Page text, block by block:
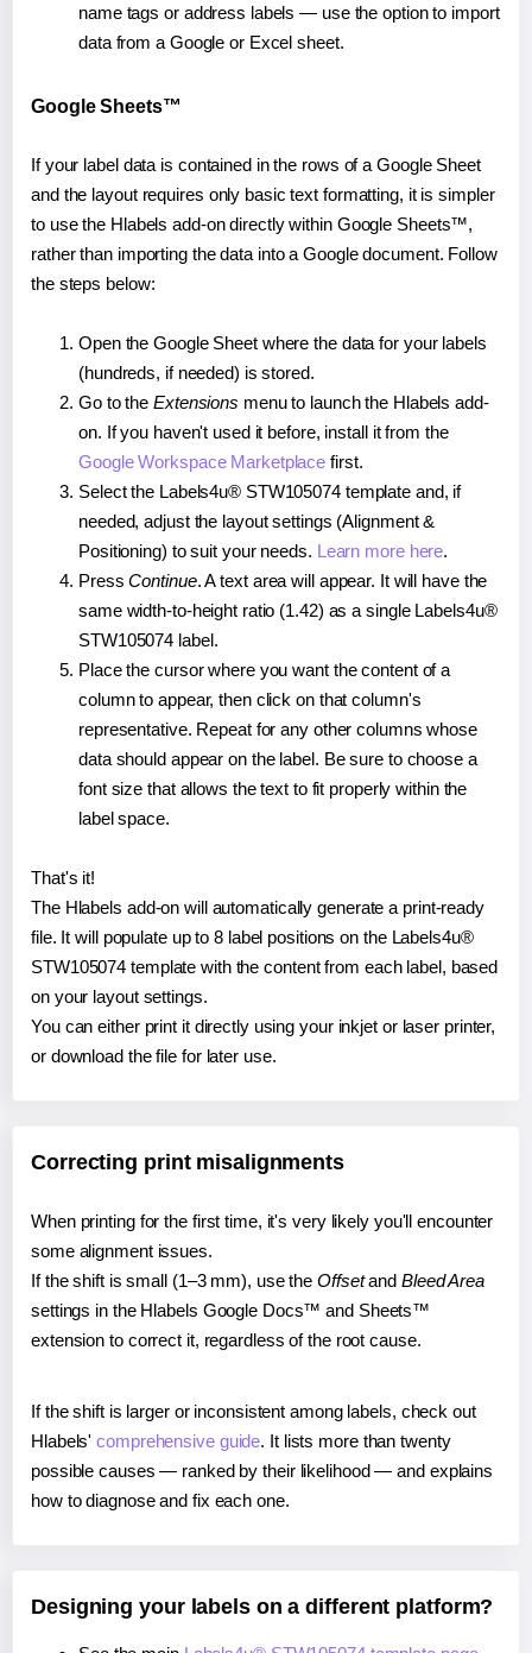
name tags or address labels — use the option to import
data from a Google or Excel sheet.
Google Sheets™
If your label data is contained in the rows of a Google Sheet
and the layout requires only basic text formatting, it is simpler
to use the Hlabels add-on directly within Google Sheets™,
rather than importing the data into a Google document. Follow
the steps below:
Open the Google Sheet where the data for your labels
(hundreds, if needed) is stored.
Go to the Extensions menu to launch the Hlabels add-
on. If you haven't used it before, install it from the
Google Workspace Marketplace first.
Select the Labels4u® STW105074 template and, if
needed, adjust the layout settings (Alignment &
Positioning) to suit your needs. Learn more here.
PressContinue. A text area will appear. It will have the
same width-to-height ratio (1.42) as a single Labels4u®
STW105074 label.
Place the cursor where you want the content of a
column to appear, then click on that column's
representative. Repeat for any other columns whose
data should appear on the label. Be sure to choose a
font size that allows the text to fit properly within the
label space.
That's it!
The Hlabels add-on will automatically generate a print-ready
file. It will populate up to 8 label positions on the Labels4u®
STW105074 template with the content from each label, based
on your layout settings.
You can either print it directly using your inkjet or laser printer,
or download the file for later use.
Correcting print misalignments
When printing for the first time, it's very likely you'll encounter
some alignment issues.
If the shift is small (1–3 mm), use the Offsetand Bleed Area
settings in the Hlabels Google Docs™ and Sheets™
extension to correct it, regardless of the root cause.
If the shift is larger or inconsistent among labels, check out
Hlabels'comprehensive guide. It lists more than twenty
possible causes — ranked by their likelihood — and explains
how to diagnose and fix each one.
Designing your labels on a different platform?